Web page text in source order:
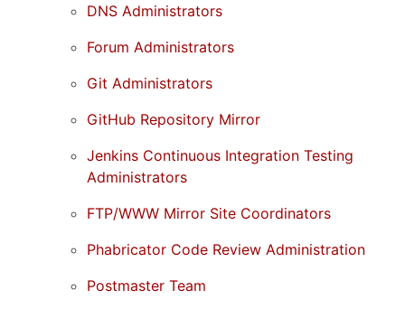
DNS Administrators
Forum Administrators
Git Administrators
GitHub Repository Mirror
Jenkins Continuous Integration Testing
Administrators
FTP/WWW Mirror Site Coordinators
Phabricator Code Review Administration
Postmaster Team